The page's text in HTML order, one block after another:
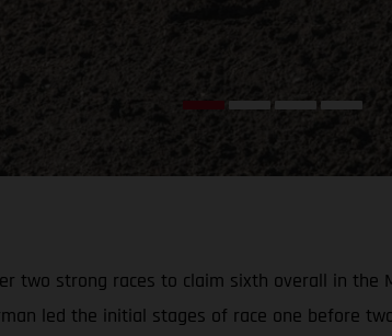
two strong races to claim sixth overall in
led the initial stages of race one before